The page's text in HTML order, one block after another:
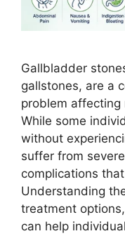
Gallbladder
gallstones, are a
problem
While some
without
suffer from
complications
Understanding
treatment
can help